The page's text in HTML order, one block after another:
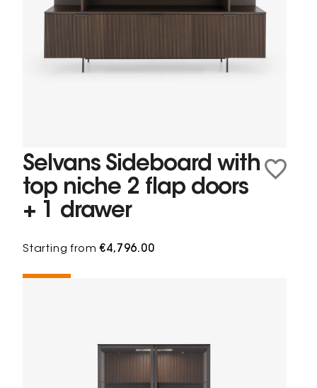
Selvans Sideboard with
top niche 2 flap doors
+ 1 drawer
Starting from€4,796.00